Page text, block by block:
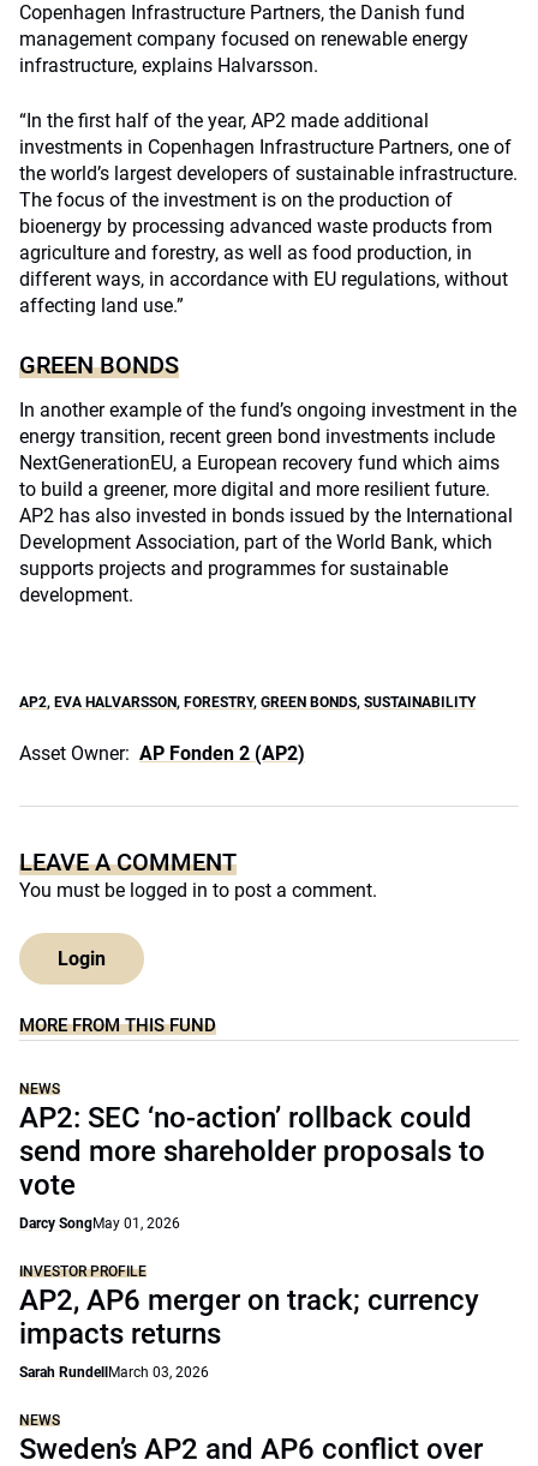
Copenhagen Infrastructure Partners, the Danish fund
management company focused on renewable energy
infrastructure, explains Halvarsson.
“In the first half of the year, AP2 made additional
investments in Copenhagen Infrastructure Partners, one of
the world’s largest developers of sustainable infrastructure.
The focus of the investment is on the production of
bioenergy by processing advanced waste products from
agriculture and forestry, as well as food production, in
different ways, in accordance with EU regulations, without
affecting land use.”
GREEN BONDS
In another example of the fund’s ongoing investment in the
energy transition, recent green bond investments include
NextGenerationEU, a European recovery fund which aims
to build a greener, more digital and more resilient future.
AP2 has also invested in bonds issued by the International
Development Association, part of the World Bank, which
supports projects and programmes for sustainable
development.
AP2, EVA HALVARSSON, FORESTRY, GREEN BONDS, SUSTAINABILITY
Asset Owner: AP Fonden 2 (AP2)
LEAVE A COMMENT
You must be logged in to post a comment.
Login
MORE FROM THIS FUND
NEWS
AP2: SEC ‘no-action’ rollback could
send more shareholder proposals to
vote
Darcy SongMay 01, 2026
INVESTOR PROFILE
AP2, AP6 merger on track; currency
impacts returns
Sarah Rundell March 03, 2026
NEWS
Sweden’s AP2 and AP6 conflict over